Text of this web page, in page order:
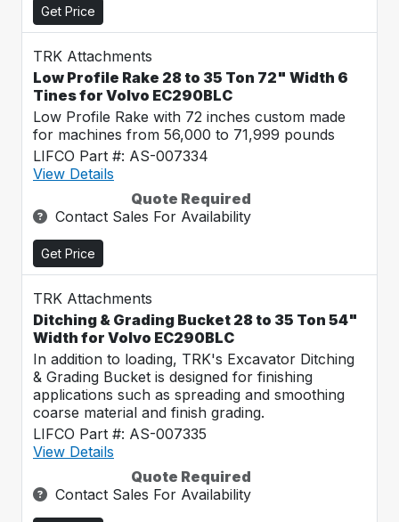
Get Price
TRK Attachments
Low Profile Rake 28 to 35 Ton 72" Width 6
Tines for Volvo EC290BLC
Low Profile Rake with 72 inches custom made
for machines from 56,000 to 71,999 pounds
LIFCO Part #: AS-007334
View Details
Quote Required
Contact Sales For Availability
Get Price
TRK Attachments
Ditching & Grading Bucket 28 to 35 Ton 54"
Width for Volvo EC290BLC
In addition to loading, TRK's Excavator Ditching
& Grading Bucket is designed for finishing
applications such as spreading and smoothing
coarse material and finish grading.
LIFCO Part #: AS-007335
View Details
Quote Required
Contact Sales For Availability